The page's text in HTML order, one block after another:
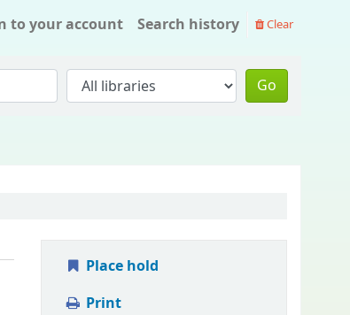
to your account Search history Clear
Go
Place hold
Print